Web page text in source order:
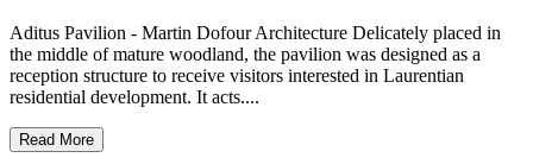
Aditus Pavilion - Martin Dofour Architecture Delicately placed in
the middle of mature woodland, the pavilion was designed as a
reception structure to receive visitors interested in Laurentian
residential development. It acts....
Read More